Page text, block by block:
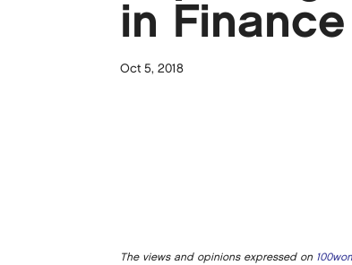
in Finance
Oct 5, 2018
The views and opinions expressed on